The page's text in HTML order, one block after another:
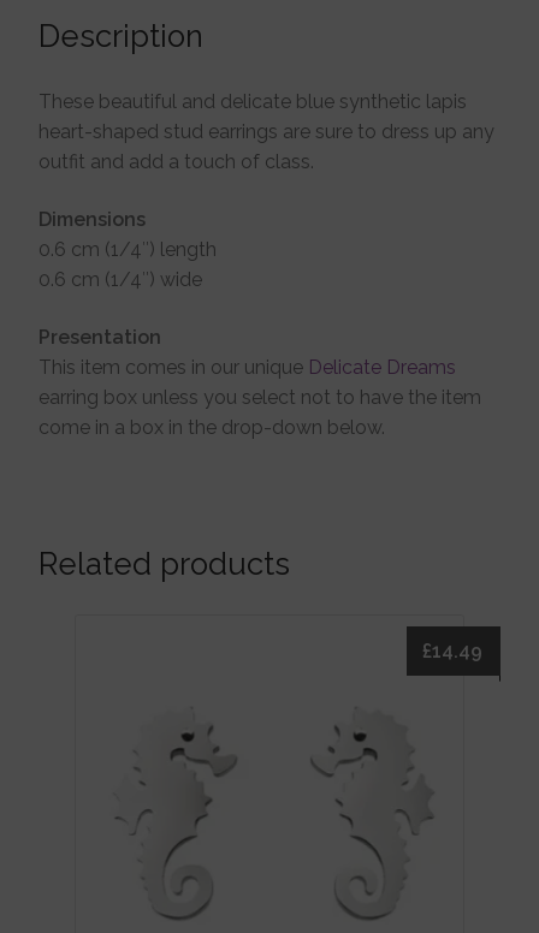
Description
These beautiful and delicate blue synthetic lapis
heart-shaped stud earrings are sure to dress up any
outfit and add a touch of class.
Dimensions
0.6 cm (1/4″) length
0.6 cm (1/4″) wide
Presentation
This item comes in our unique Delicate Dreams
earring box unless you select not to have the item
come in a box in the drop-down below.
Related products
£14.49